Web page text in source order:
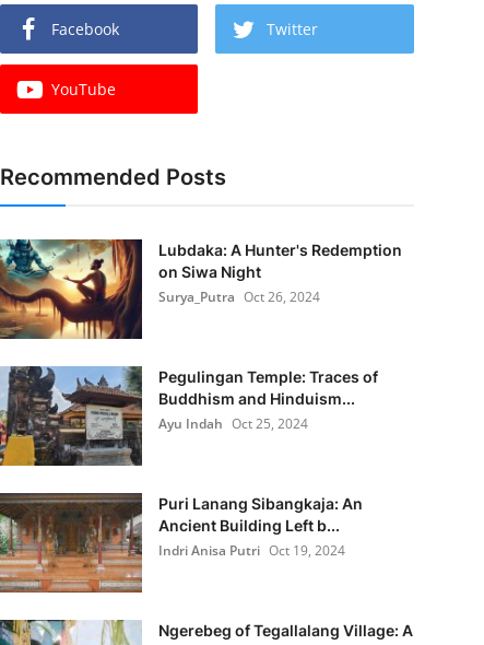
Facebook Twitter
YouTube
Recommended Posts
Lubdaka: A Hunter's Redemption
on Siwa Night
Surya_Putra Oct 26, 2024
Pegulingan Temple: Traces of
Buddhism and Hinduism...
Ayu Indah Oct 25, 2024
Puri Lanang Sibangkaja: An
Ancient Building Left b...
Indri Anisa Putri Oct 19, 2024
Ngerebeg of Tegallalang Village: A